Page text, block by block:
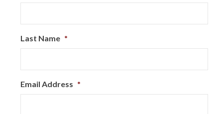
Last Name *
Email Address *